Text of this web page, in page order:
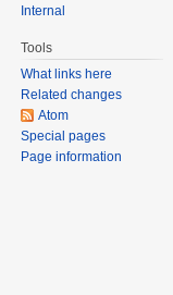
Internal
Tools
What links here
Related changes
Atom
Special pages
Page information